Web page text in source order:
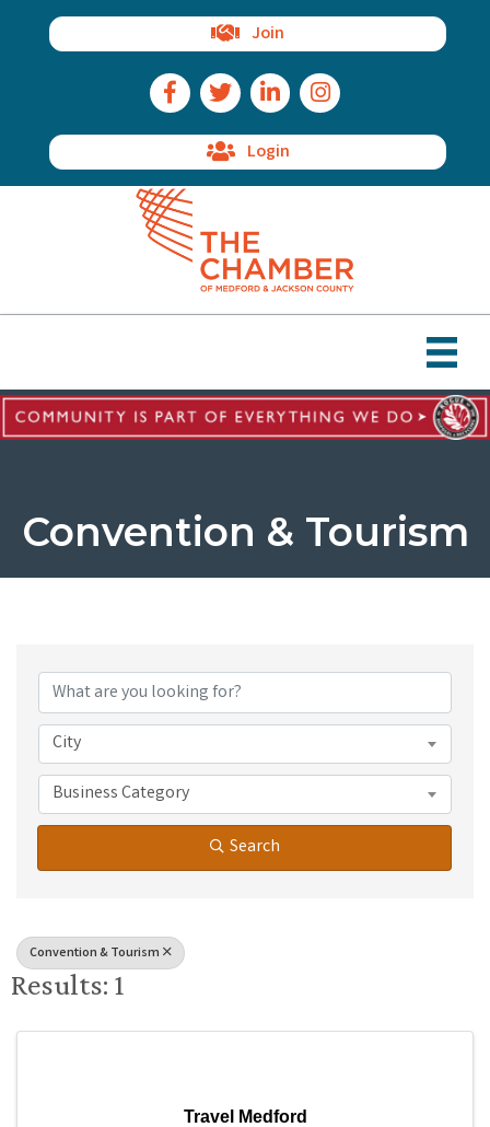
Join
Facebook Icon
Twitter IconLinkedIn IconInstagram Icon
Login
Convention & Tourism
City
Business Category
Search
Convention & Tourism
Results: 1
Travel Medford